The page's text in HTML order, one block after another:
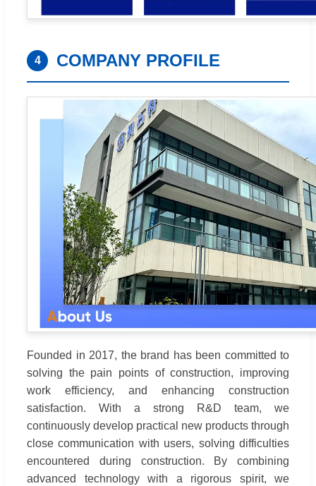
4 COMPANY PROFILE
Founded in 2017, the brand has been committed to
solving the pain points of construction, improving
work efficiency, and enhancing construction
satisfaction. With a strong R&D team, we
continuously develop practical new products through
close communication with users, solving difficulties
encountered during construction. By combining
advanced technology with a rigorous spirit, we